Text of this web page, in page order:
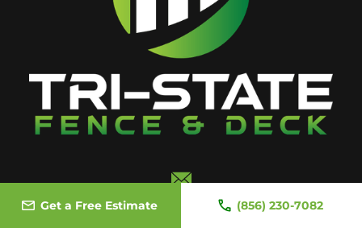
Email Us
Get a Free Estimate (856) 230-7082